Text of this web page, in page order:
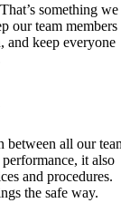
something we
our team members
and keep everyone
between all our
it also
and procedures.
the safe way.